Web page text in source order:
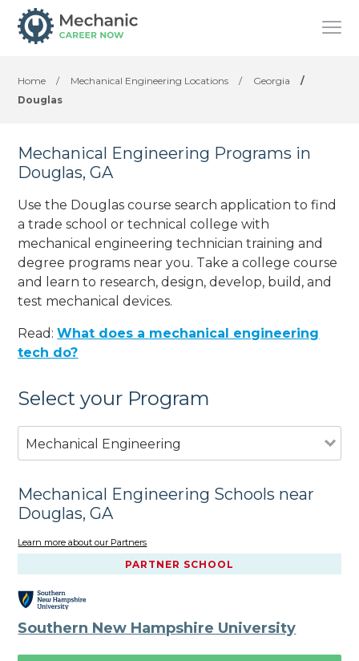
Home / Mechanical Engineering Locations / Georgia
/
Douglas
Mechanical Engineering Programs in
Douglas, GA
Use the Douglas course search application to find
a trade school or technical college with
mechanical engineering technician training and
degree programs near you. Take a college course
and learn to research, design, develop, build, and
test mechanical devices.
Read:What does a mechanical engineering
tech do?
Select your Program
Mechanical Engineering
Mechanical Engineering Schools near
Douglas, GA
Learn more about our Partners
PARTNER SCHOOL
Southern New Hampshire University